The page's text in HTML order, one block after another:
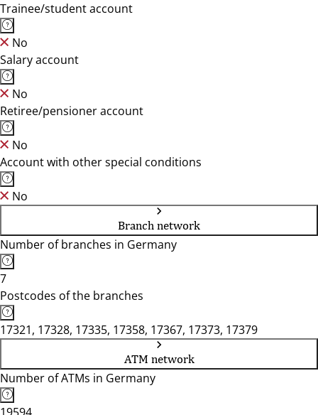
Trainee/student account
No
Salary account
No
Retiree/pensioner account
No
Account with other special conditions
No
Branch network
Number of branches in Germany
7
Postcodes of the branches
17321, 17328, 17335, 17358, 17367, 17373, 17379
ATM network
Number of ATMs in Germany